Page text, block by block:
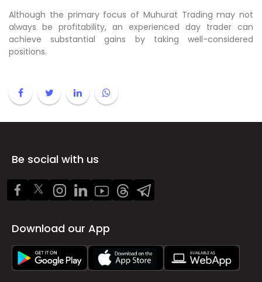
Although the primary focus of Muhurat Trading may not
always be profitability, an experienced day trader can
achieve substantial gains by taking well-considered
positions.
Be social with us
Download our App